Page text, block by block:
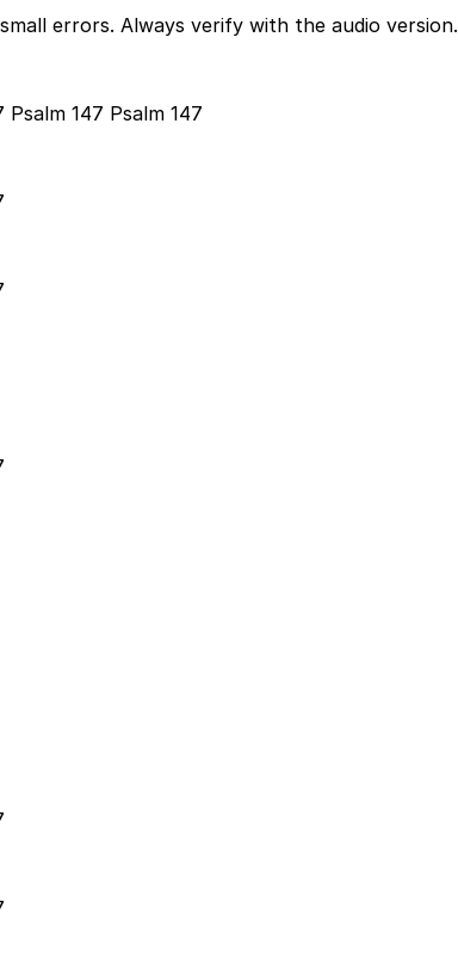
errors. Always verify with the audio version.
Psalm 147 Psalm 147